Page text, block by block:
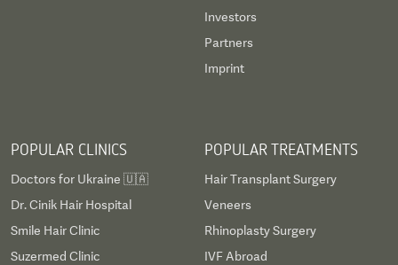
Investors
Partners
Imprint
POPULAR CLINICS
Doctors for Ukraine 🇺🇦
Dr. Cinik Hair Hospital
Smile Hair Clinic
Suzermed Clinic
POPULAR TREATMENTS
Hair Transplant Surgery
Veneers
Rhinoplasty Surgery
IVF Abroad